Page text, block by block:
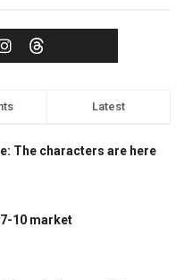
Latest
The characters are here
10 market